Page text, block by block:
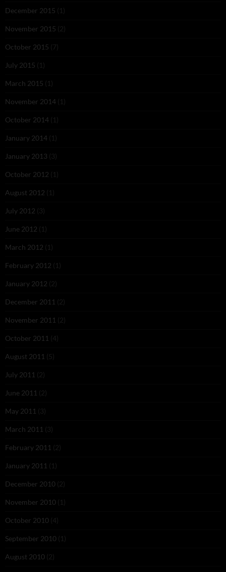
December 2015 (1)
November 2015 (2)
October 2015 (7)
July 2015 (1)
March 2015 (1)
November 2014 (1)
October 2014 (1)
January 2014 (1)
January 2013 (3)
October 2012 (1)
August 2012 (1)
July 2012 (3)
June 2012 (1)
March 2012 (1)
February 2012 (1)
January 2012 (2)
December 2011 (2)
November 2011 (2)
October 2011 (4)
August 2011 (5)
July 2011 (2)
June 2011 (2)
May 2011 (3)
March 2011 (3)
February 2011 (2)
January 2011 (1)
December 2010 (2)
November 2010 (1)
October 2010 (4)
September 2010 (1)
August 2010 (2)